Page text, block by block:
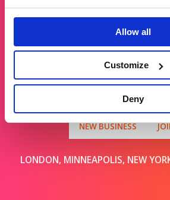
Allow all
Customize
Deny
Get in
For general enquiries,
NEW BUSINESS
LONDON, MINNEAPOLIS, NEW